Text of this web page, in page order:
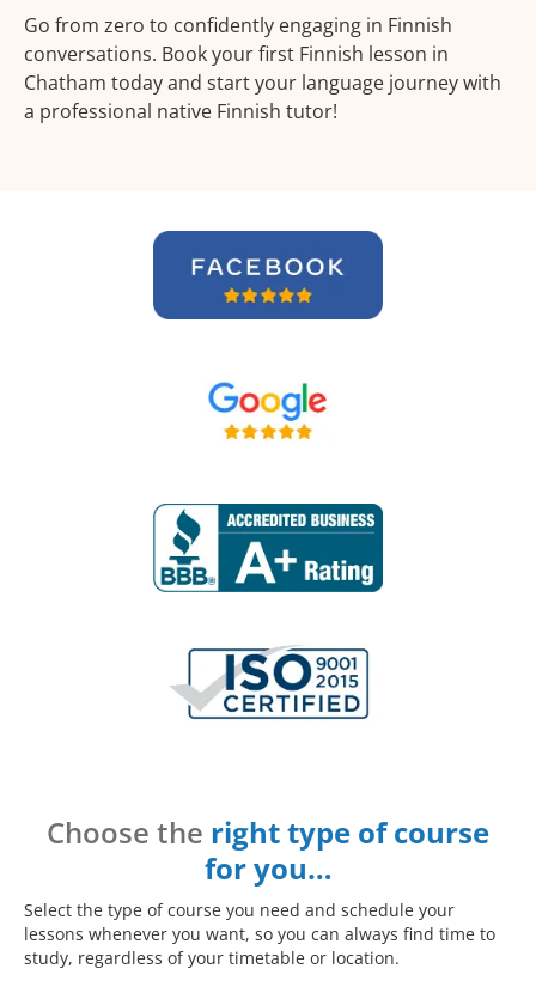
Go from zero to confidently engaging in Finnish
conversations. Book your first Finnish lesson in
Chatham today and start your language journey with
a professional native Finnish tutor!
Choose the right type of course
for you…
Select the type of course you need and schedule your
lessons whenever you want, so you can always find time to
study, regardless of your timetable or location.